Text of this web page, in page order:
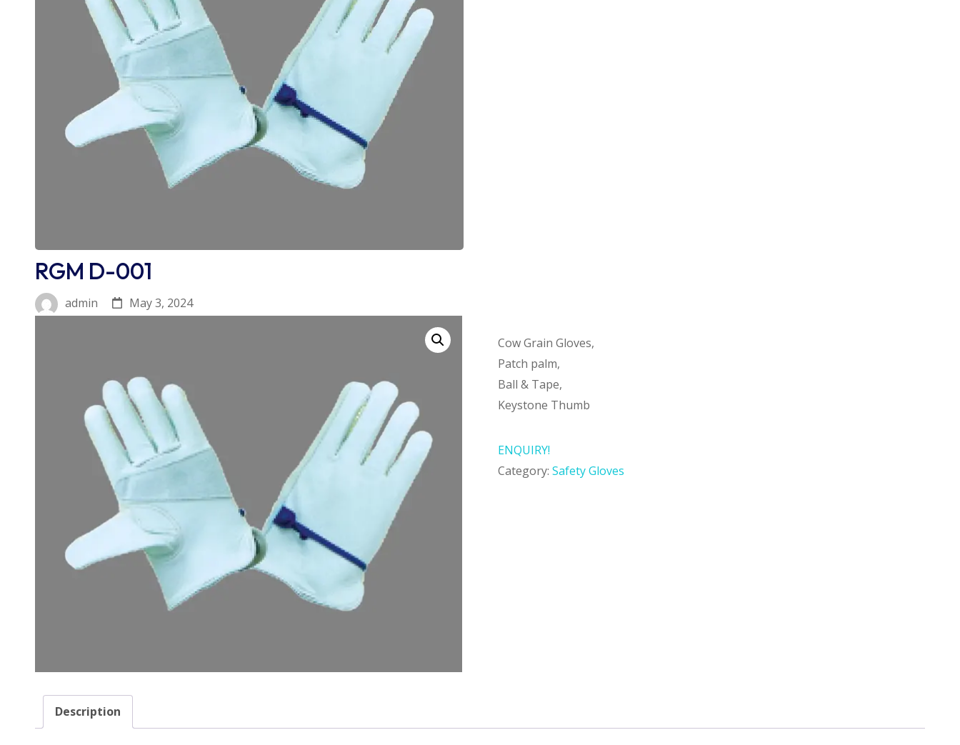
RGM D-001
admin May 3, 2024
Cow Grain Gloves,
Patch palm,
Ball & Tape,
Keystone Thumb
ENQUIRY!
Category: Safety Gloves
Description